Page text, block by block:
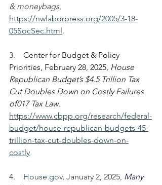
& moneybags,
https://nwlaborpress.org/2005/3-18-
05SocSec.html.
3. Center for Budget & Policy
Priorities, February 28, 2025, House
Republican Budget’s $4.5 Trillion Tax
Cut Doubles Down on Costly Failures
of017 Tax Law.
https://www.cbpp.org/research/federal-
budget/house-republican-budgets-45-
trillion-tax-cut-doubles-down-on-
costly
4. House.gov, January 2, 2025, Many